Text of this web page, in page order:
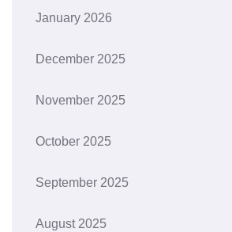
January 2026
December 2025
November 2025
October 2025
September 2025
August 2025